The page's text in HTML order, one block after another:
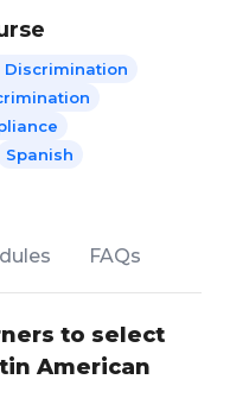
Discrimination
Spanish
FAQs
to select
American